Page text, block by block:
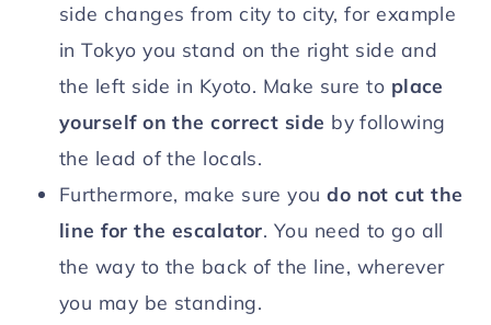
side changes from city to city, for example
in Tokyo you stand on the right side and
the left side in Kyoto. Make sure to place
yourself on the correct side by following
the lead of the locals.
Furthermore, make sure youdo not cut the
line for the escalator. You need to go all
the way to the back of the line, wherever
you may be standing.